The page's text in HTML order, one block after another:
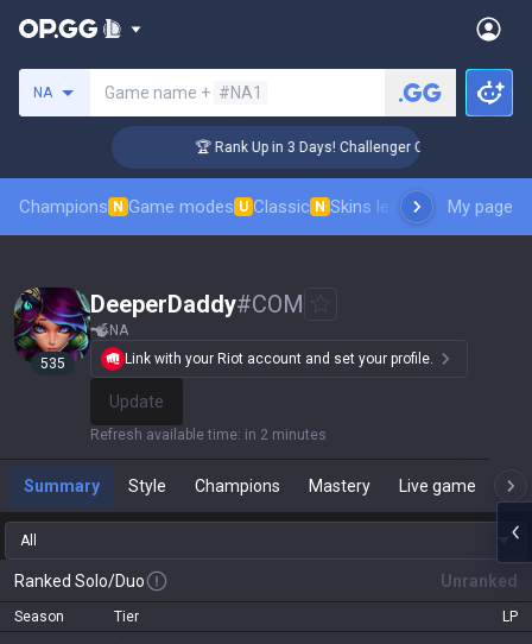
NA Game name + #NA1
🏆 Rank Up in 3 Days! Challenger Coaching
Champions N Game modes U Classic N Skins leaderboardMy page
535
DeeperDaddy#COM
NA
Link with your Riot account and set your profile.
Update
Refresh available time: in 2 minutes
Summary Style Champions Mastery Live game
All
Ranked Solo/Duo Unranked
Season Tier LP